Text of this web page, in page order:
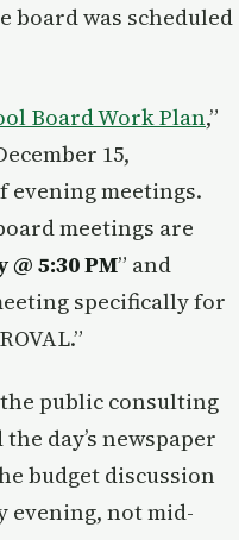
board was scheduled
Board Work Plan,”
15,
evening meetings.
meetings are
5:30 PM” and
specifically for
public consulting
day’s newspaper
budget discussion
evening, not mid-